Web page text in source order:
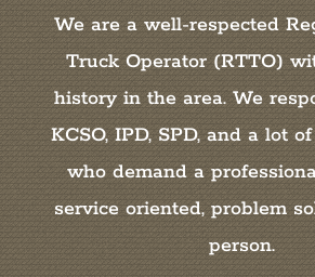
We are a well-respected
Truck Operator (RTTO)
history in the area. We
KCSO, IPD, SPD, and a lot
who demand a
service oriented, problem
person.